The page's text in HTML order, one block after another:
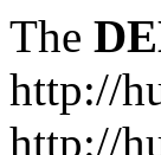
The
http://
http://